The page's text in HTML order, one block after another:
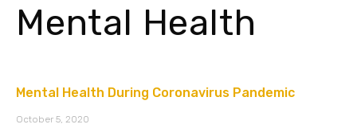
Mental Health
Mental Health During Coronavirus Pandemic
October 5, 2020